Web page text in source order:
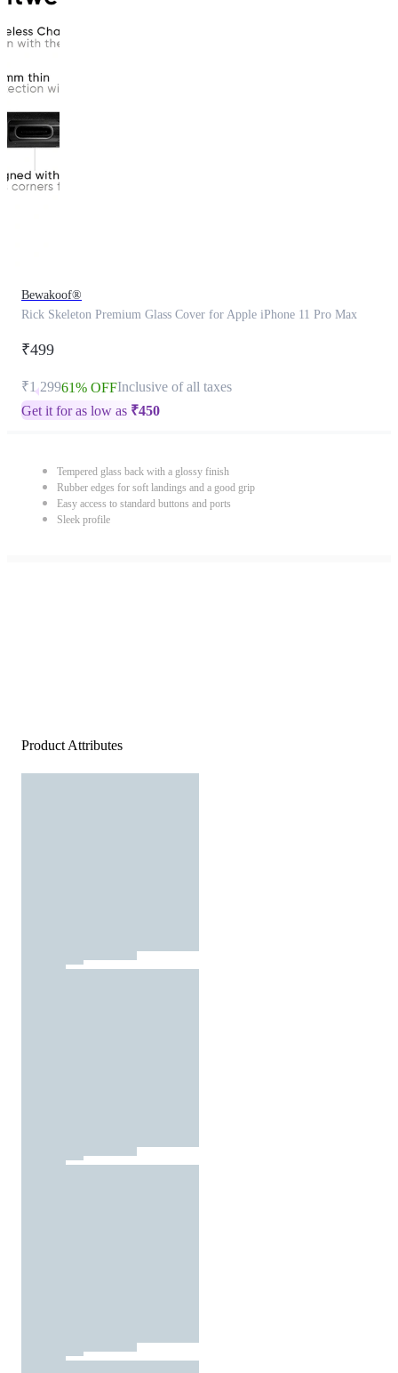
Bewakoof®
Rick Skeleton Premium Glass Cover for Apple iPhone 11 Pro Max
₹499
₹1,29961% OFFInclusive of all taxes
Get it for as low as ₹450
Tempered glass back with a glossy finish
Rubber edges for soft landings and a good grip
Easy access to standard buttons and ports
Sleek profile
Product Attributes